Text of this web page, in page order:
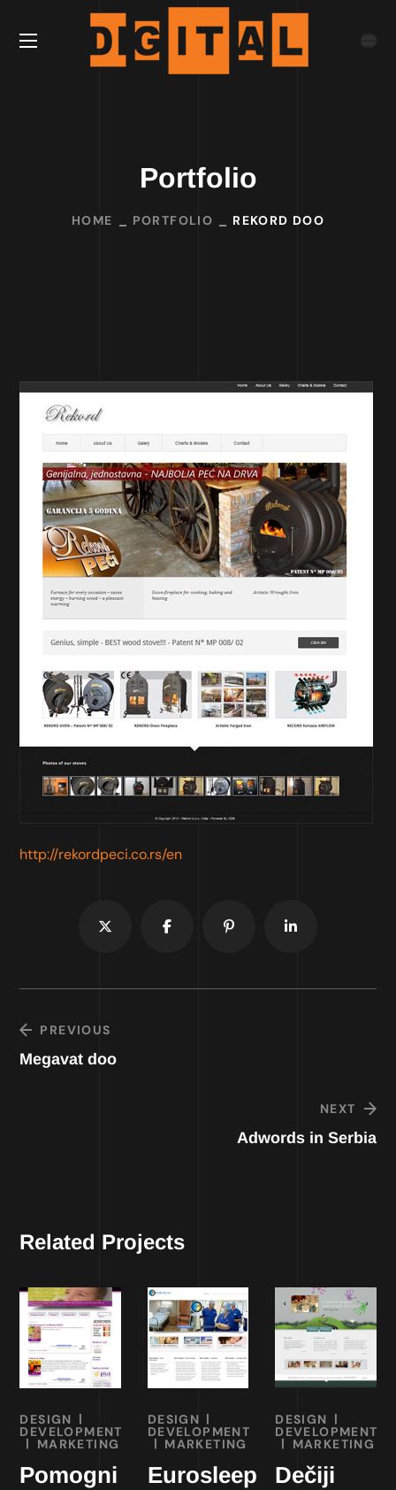
Portfolio
HOME PORTFOLIO REKORD DOO
http://rekordpeci.co.rs/en
PREVIOUS
Megavat doo
NEXT
Adwords in Serbia
Related Projects
DESIGN
DEVELOPMENT
MARKETING
Pomogni
DESIGN
DEVELOPMENT
MARKETING
Eurosleep
DESIGN
DEVELOPMENT
MARKETING
Dečiji